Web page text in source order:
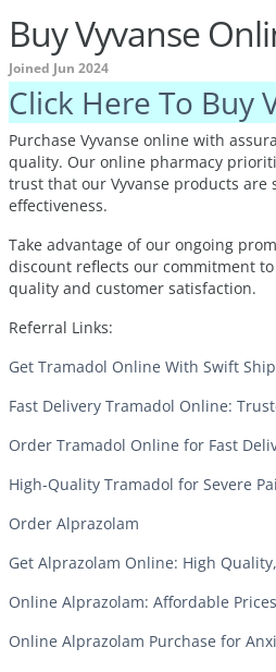
Buy Vyvanse
Joined Jun 2024
Click Here To Buy
Purchase Vyvanse online with
quality. Our online pharmacy
trust that our Vyvanse products
effectiveness.
Take advantage of our ongoing
discount reflects our commitment
quality and customer satisfaction.
Referral Links:
Get Tramadol Online With Swift
Fast Delivery Tramadol Online:
Order Tramadol Online for Fast
High-Quality Tramadol for Severe
Order Alprazolam
Get Alprazolam Online: High
Online Alprazolam: Affordable
Online Alprazolam Purchase for